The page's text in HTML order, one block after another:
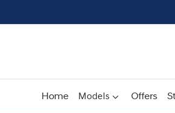
Home Models Offers